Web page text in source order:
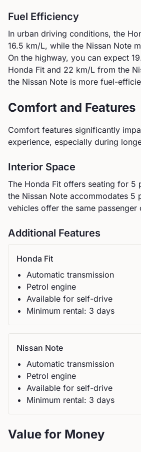
Fuel Efficiency
In urban driving conditions, the
16.5 km/L, while the Nissan Note
On the highway, you can expect
Honda Fit and 22 km/L from the
the Nissan Note is more fuel-
Comfort and Features
Comfort features significantly
experience, especially during
Interior Space
The Honda Fit offers seating for 5
the Nissan Note accommodates 5
vehicles offer the same passenger
Additional Features
Honda Fit
Automatic transmission
Petrol engine
Available for self-drive
Minimum rental: 3 days
Nissan Note
Automatic transmission
Petrol engine
Available for self-drive
Minimum rental: 3 days
Value for Money